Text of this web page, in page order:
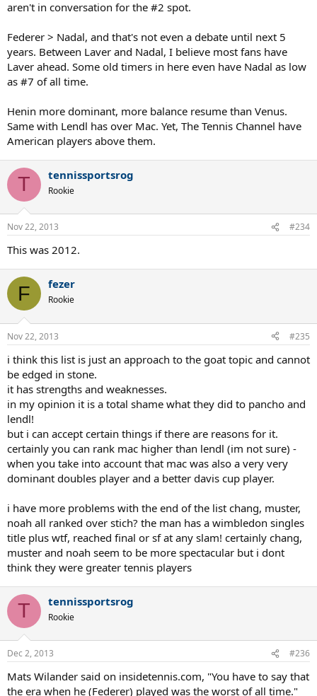
aren't in conversation for the #2 spot.
Federer > Nadal, and that's not even a debate until next 5
years. Between Laver and Nadal, I believe most fans have
Laver ahead. Some old timers in here even have Nadal as low
as #7 of all time.
Henin more dominant, more balance resume than Venus.
Same with Lendl has over Mac. Yet, The Tennis Channel have
American players above them.
T tennissportsrog
Rookie
Nov 22, 2013 #234
This was 2012.
F fezer
Rookie
Nov 22, 2013 #235
i think this list is just an approach to the goat topic and cannot
be edged in stone.
it has strengths and weaknesses.
in my opinion it is a total shame what they did to pancho and
lendl!
but i can accept certain things if there are reasons for it.
certainly you can rank mac higher than lendl (im not sure) -
when you take into account that mac was also a very very
dominant doubles player and a better davis cup player.
i have more problems with the end of the list chang, muster,
noah all ranked over stich? the man has a wimbledon singles
title plus wtf, reached final or sf at any slam! certainly chang,
muster and noah seem to be more spectacular but i dont
think they were greater tennis players
T tennissportsrog
Rookie
Dec 2, 2013 #236
Mats Wilander said on insidetennis.com, "You have to say that
the era when he (Federer) played was the worst of all time."